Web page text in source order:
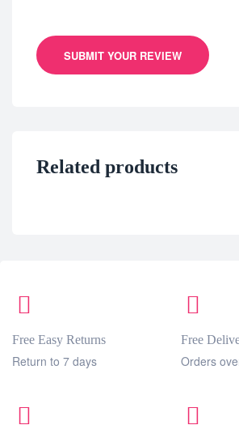
SUBMIT YOUR REVIEW
Related products
Free Easy Returns
Return to 7 days
Free
Orders